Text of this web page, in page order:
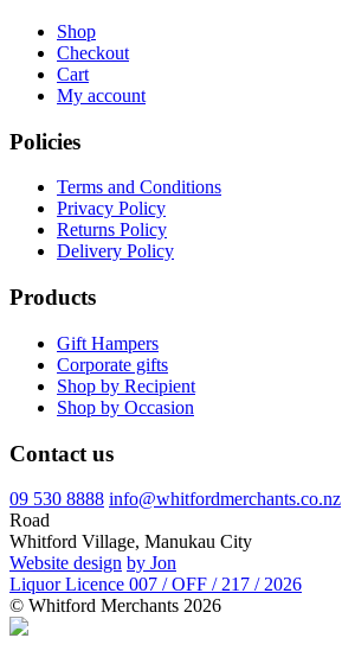
Shop
Checkout
Cart
My account
Policies
Terms and Conditions
Privacy Policy
Returns Policy
Delivery Policy
Products
Gift Hampers
Corporate gifts
Shop by Recipient
Shop by Occasion
Contact us
09 530 8888 info@whitfordmerchants.co.nz
Road
Whitford Village, Manukau City
Website design by Jon
Liquor Licence 007 / OFF / 217 / 2026
© Whitford Merchants 2026